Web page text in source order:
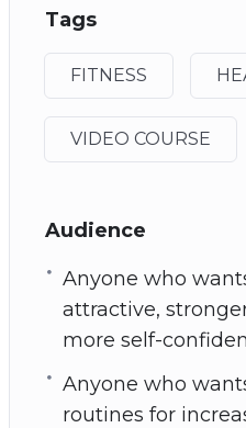
Tags
FITNESS
VIDEO COURSE
Audience
Anyone who
attractive,
more self-
Anyone who
routines for